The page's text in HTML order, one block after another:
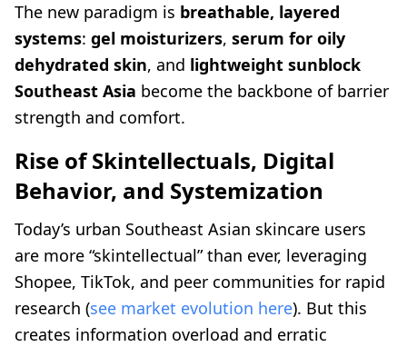
The new paradigm is breathable, layered
systems: gel moisturizers, serum for oily
dehydrated skin, and lightweight sunblock
Southeast Asia become the backbone of barrier
strength and comfort.
Rise of Skintellectuals, Digital
Behavior, and Systemization
Today’s urban Southeast Asian skincare users
are more “skintellectual” than ever, leveraging
Shopee, TikTok, and peer communities for rapid
research (see market evolution here). But this
creates information overload and erratic